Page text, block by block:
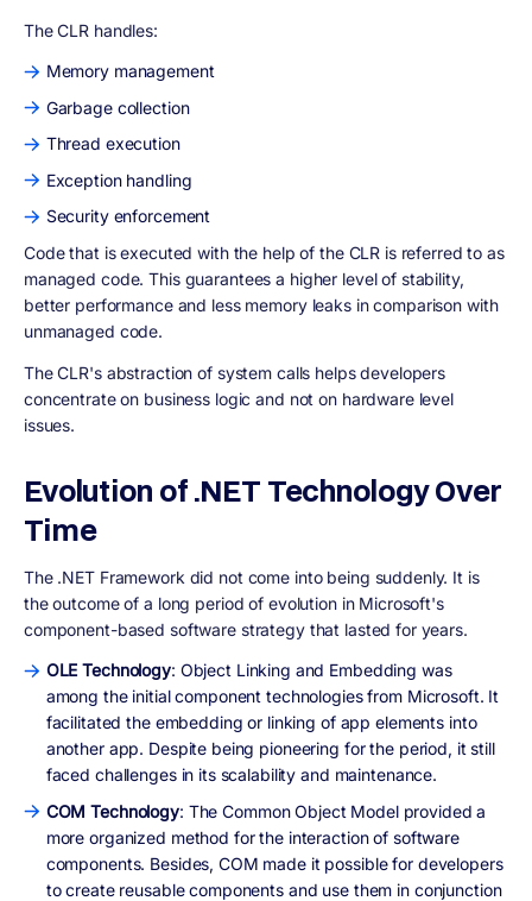
The CLR handles:
Memory management
Garbage collection
Thread execution
Exception handling
Security enforcement
Code that is executed with the help of the CLR is referred to as
managed code. This guarantees a higher level of stability,
better performance and less memory leaks in comparison with
unmanaged code.
The CLR's abstraction of system calls helps developers
concentrate on business logic and not on hardware level
issues.
Evolution of .NET Technology Over
Time
The .NET Framework did not come into being suddenly. It is
the outcome of a long period of evolution in Microsoft's
component-based software strategy that lasted for years.
OLE Technology: Object Linking and Embedding was
among the initial component technologies from Microsoft. It
facilitated the embedding or linking of app elements into
another app. Despite being pioneering for the period, it still
faced challenges in its scalability and maintenance.
COM Technology: The Common Object Model provided a
more organized method for the interaction of software
components. Besides, COM made it possible for developers
to create reusable components and use them in conjunction